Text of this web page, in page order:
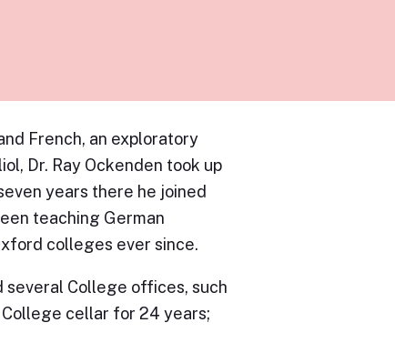
French, an exploratory
Dr. Ray Ockenden took up
years there he joined
teaching German
colleges ever since.
several College offices, such
College cellar for 24 years;